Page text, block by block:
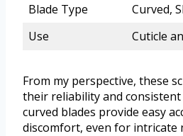
Blade Type
Curved,
Use
Cuticle
From my perspective, these
their reliability and
curved blades provide easy
discomfort, even for intricate